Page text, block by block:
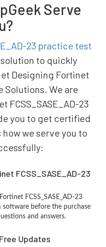
Serve
23 practice test
to quickly
Designing Fortinet
We are
FCSS_SASE_AD-23
you to get certified
we serve you to
FCSS_SASE_AD-23
FCSS_SASE_AD-23
software before the purchase
and answers.
Updates